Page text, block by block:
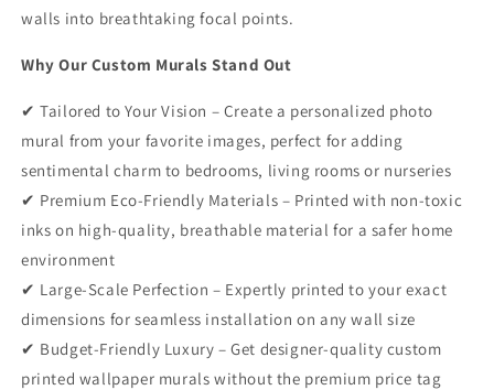
walls into breathtaking focal points.
Why Our Custom Murals Stand Out
✔ Tailored to Your Vision – Create a personalized photo
mural from your favorite images, perfect for adding
sentimental charm to bedrooms, living rooms or nurseries
✔ Premium Eco-Friendly Materials – Printed with non-toxic
inks on high-quality, breathable material for a safer home
environment
✔ Large-Scale Perfection – Expertly printed to your exact
dimensions for seamless installation on any wall size
✔ Budget-Friendly Luxury – Get designer-quality custom
printed wallpaper murals without the premium price tag